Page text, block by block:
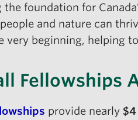
foundation for
and nature can
very beginning, helping
Fellowships
provide nearly